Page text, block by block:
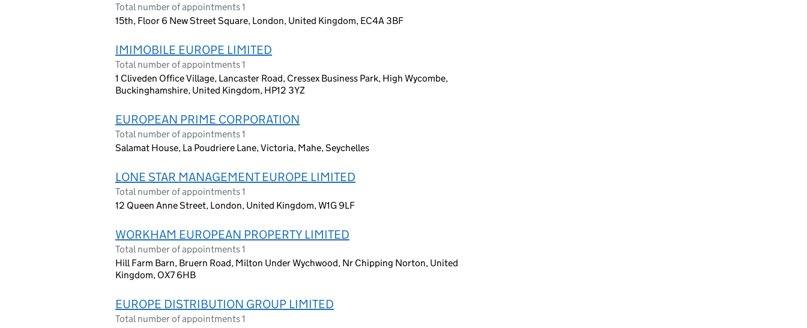
Total number of appointments 1
15th, Floor 6 New Street Square, London, United Kingdom, EC4A 3BF
IMIMOBILE EUROPE LIMITED
Total number of appointments 1
1 Cliveden Office Village, Lancaster Road, Cressex Business Park, High Wycombe,
Buckinghamshire, United Kingdom, HP12 3YZ
EUROPEAN PRIME CORPORATION
Total number of appointments 1
Salamat House, La Poudriere Lane, Victoria, Mahe, Seychelles
LONE STAR MANAGEMENT EUROPE LIMITED
Total number of appointments 1
12 Queen Anne Street, London, United Kingdom, W1G 9LF
WORKHAM EUROPEAN PROPERTY LIMITED
Total number of appointments 1
Hill Farm Barn, Bruern Road, Milton Under Wychwood, Nr Chipping Norton, United
Kingdom, OX7 6HB
EUROPE DISTRIBUTION GROUP LIMITED
Total number of appointments 1